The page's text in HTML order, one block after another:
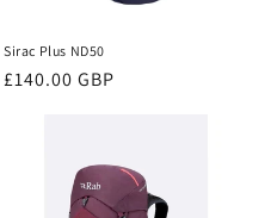
Sirac Plus ND50
Regular
£140.00 GBP